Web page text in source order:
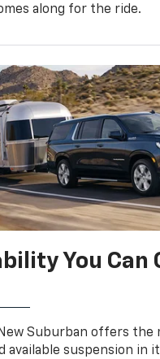
along for the ride.
You Can
Suburban offers the
available suspension in